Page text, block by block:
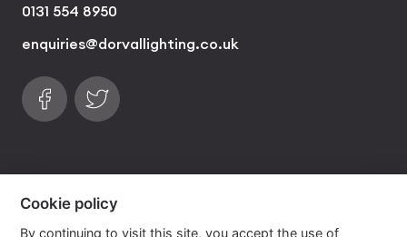
0131 554 8950
enquiries@dorvallighting.co.uk
Follow us on Facebook
Find us on Twitter
visa visa electron
Cookie policy
By continuing to visit this site, you accept the use of